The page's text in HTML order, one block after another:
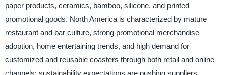
paper products, ceramics, bamboo, silicone, and printed
promotional goods. North America is characterized by mature
restaurant and bar culture, strong promotional merchandise
adoption, home entertaining trends, and high demand for
customized and reusable coasters through both retail and online
channels; sustainability expectations are pushing suppliers